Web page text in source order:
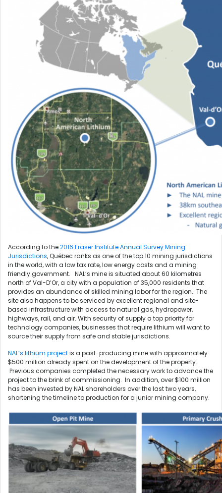
According to the2016 Fraser Institute Annual Survey Mining
Jurisdictions, Québec ranks as one of the top 10 mining jurisdictions
in the world, with a low tax rate, low energy costs and a mining
friendly government. NAL’s mine is situated about 60 kilometres
north of Val-D’Or, a city with a population of 35,000 residents that
provides an abundance of skilled mining labor for the region. The
site also happens to be serviced by excellent regional and site-
based infrastructure with access to natural gas, hydropower,
highways, rail, and air. With security of supply a top priority for
technology companies, businesses that require lithium will want to
source their supply from safe and stable jurisdictions.
NAL’s lithium projectis a past-producing mine with approximately
$500 million already spent on the development of the property.
Previous companies completed the necessary work to advance the
project to the brink of commissioning. In addition, over $100 million
has been invested by NAL shareholders over the last two years,
shortening the timeline to production for a junior mining company.